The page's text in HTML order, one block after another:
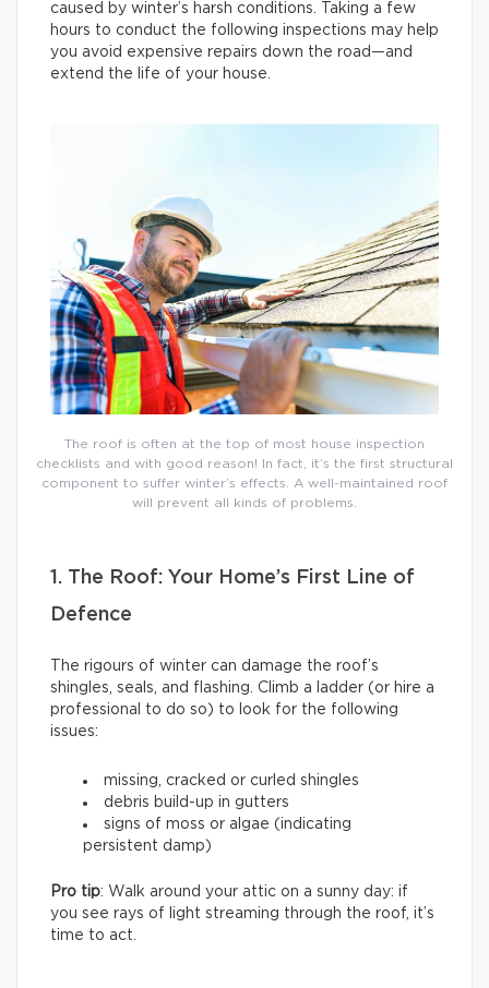
caused by winter’s harsh conditions. Taking a few
hours to conduct the following inspections may help
you avoid expensive repairs down the road—and
extend the life of your house.
The roof is often at the top of most house inspection
checklists and with good reason! In fact, it’s the first structural
component to suffer winter’s effects. A well-maintained roof
will prevent all kinds of problems.
1. The Roof: Your Home’s First Line of
Defence
The rigours of winter can damage the roof’s
shingles, seals, and flashing. Climb a ladder (or hire a
professional to do so) to look for the following
issues:
missing, cracked or curled shingles
debris build-up in gutters
signs of moss or algae (indicating
persistent damp)
Pro tip: Walk around your attic on a sunny day: if
you see rays of light streaming through the roof, it’s
time to act.